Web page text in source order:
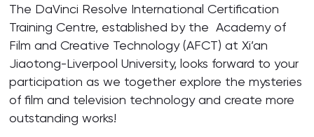
The DaVinci Resolve International Certification
Training Centre, established by the Academy of
Film and Creative Technology (AFCT) at Xi’an
Jiaotong-Liverpool University, looks forward to your
participation as we together explore the mysteries
of film and television technology and create more
outstanding works!